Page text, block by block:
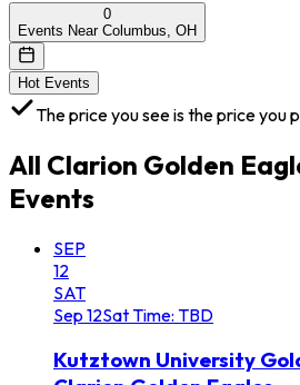
0
Events Near Columbus, OH
Hot Events
The price you see is the price you
All Clarion Golden
Events
SEP
12
SAT
Sep 12SatTime: TBD
Kutztown University